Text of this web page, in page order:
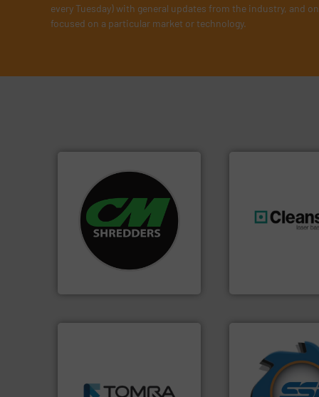
every Tuesday) with general updates from the industry, and
focused on a particular market or technology.
For more than 35 years, CM
Shredders has been
designing and
manufacturing the world’s
most advanced industrial
shredders and recycling
systems.More info ➜
resources for
generations.
management industries
including metal, plastics,
world's leading
shredders and
for over 40 years.